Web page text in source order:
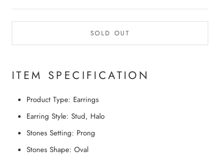
SOLD OUT
ITEM SPECIFICATION
Product Type: Earrings
Earring Style: Stud, Halo
Stones Setting: Prong
Stones Shape: Oval